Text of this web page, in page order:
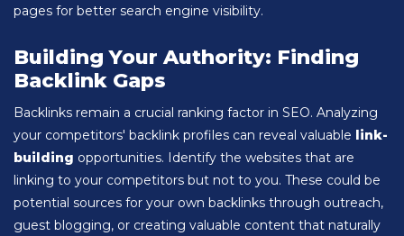
pages for better search engine visibility.
Building Your Authority: Finding
Backlink Gaps
Backlinks remain a crucial ranking factor in SEO. Analyzing
your competitors' backlink profiles can reveal valuable link-
building opportunities. Identify the websites that are
linking to your competitors but not to you. These could be
potential sources for your own backlinks through outreach,
guest blogging, or creating valuable content that naturally